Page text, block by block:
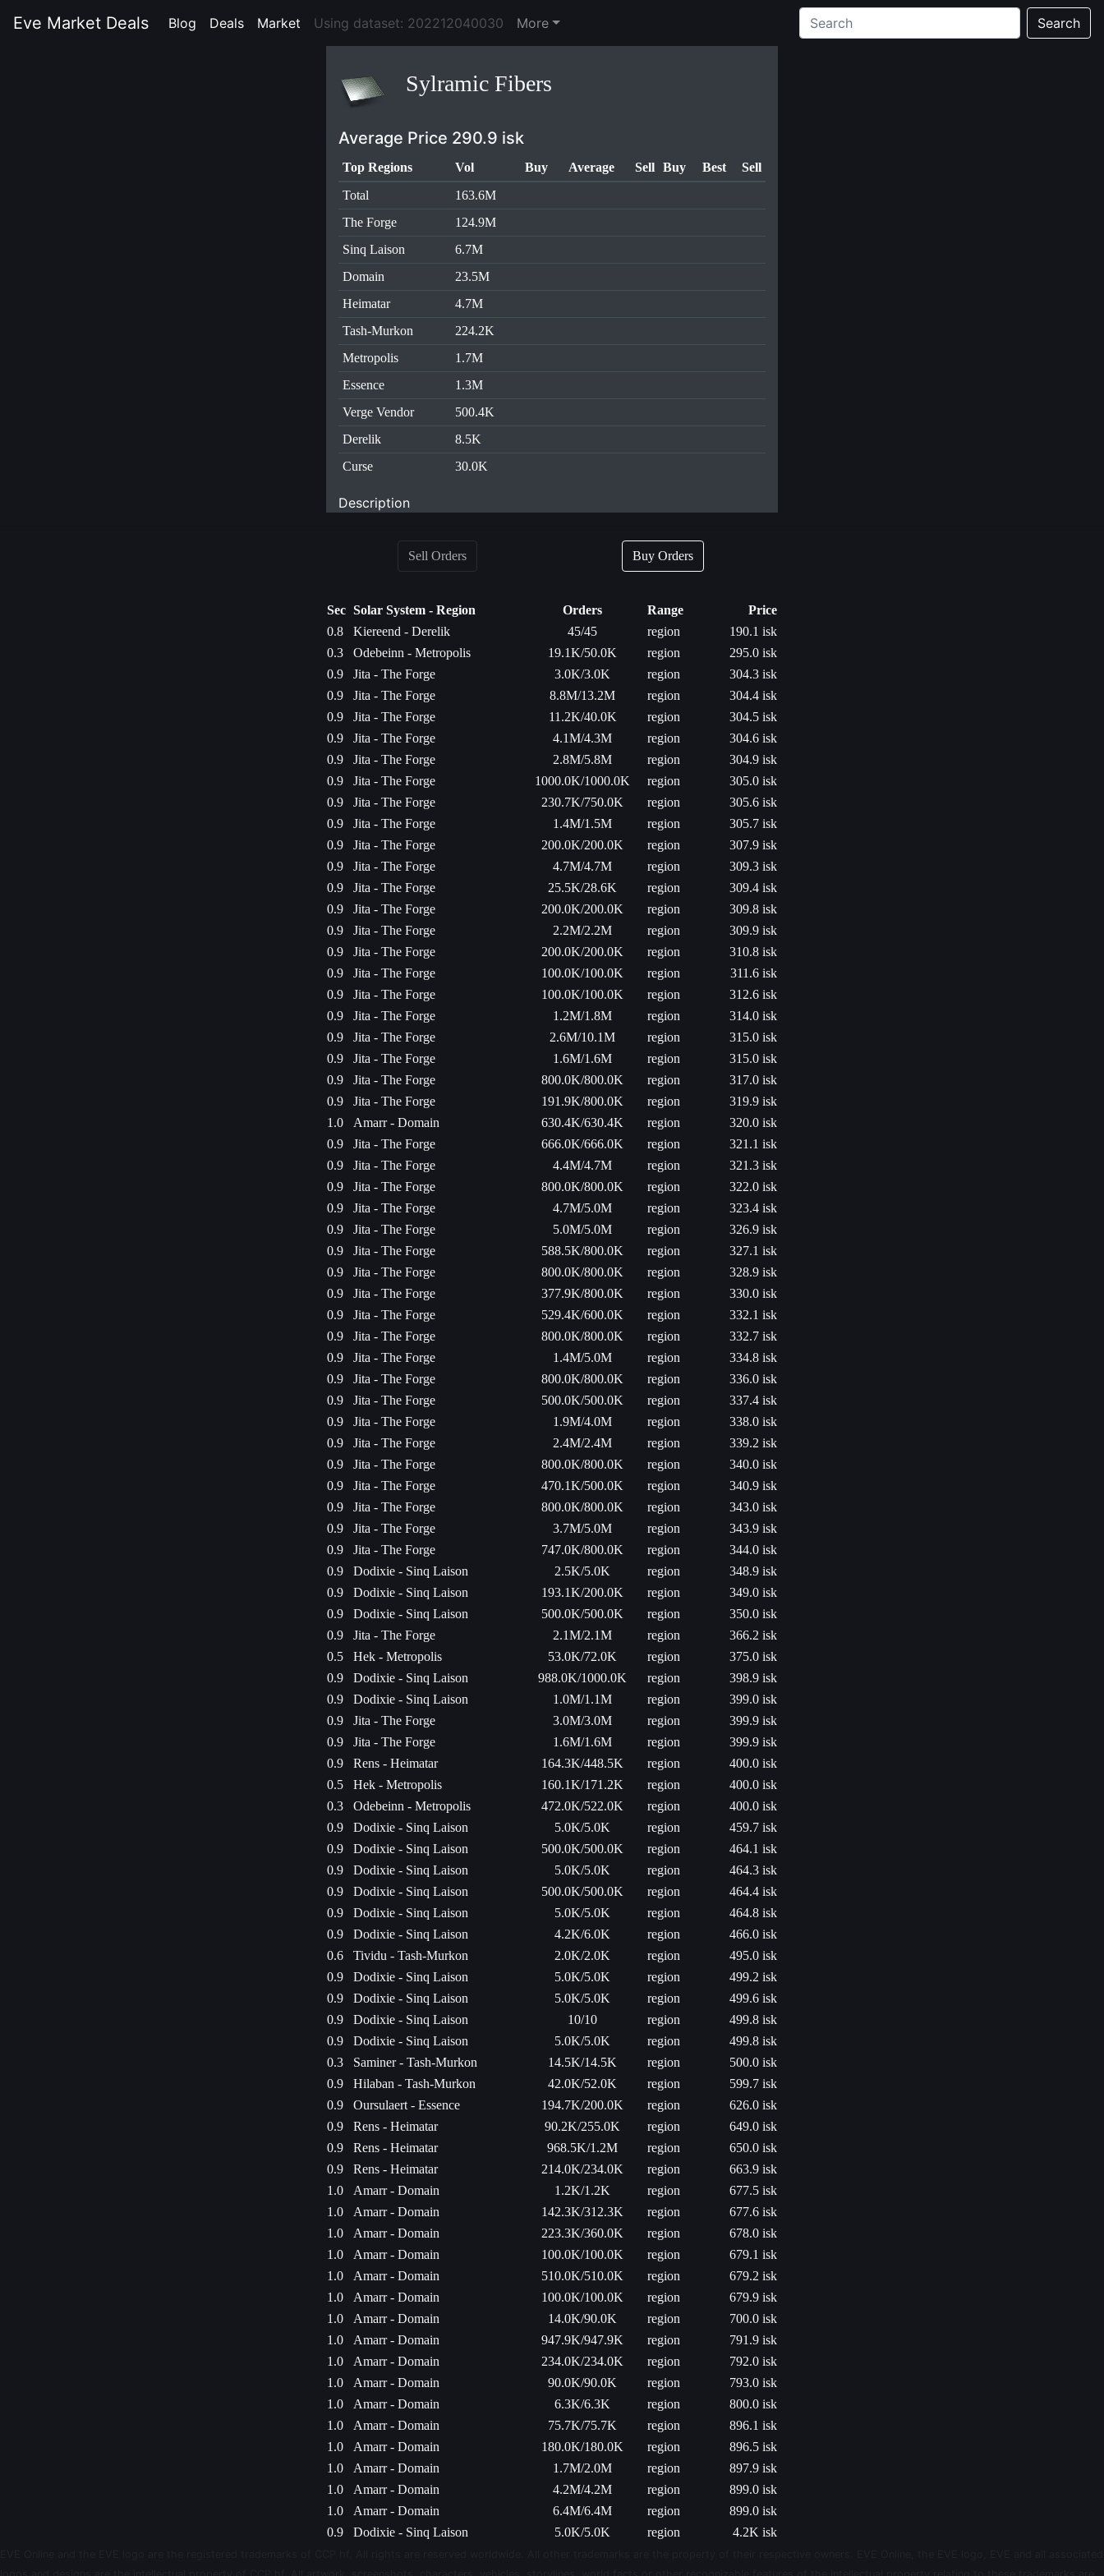
Eve Market Deals Blog (current)
Deals (current)
Market (current)
Using dataset: 202212040030 More Search
Sylramic Fibers
Average Price 290.9 isk
Top Regions Vol Buy Average Sell Buy Best
Sell
Total
163.6M
The Forge
124.9M
Sinq Laison
6.7M
Domain
23.5M
Heimatar
4.7M
Tash-Murkon
224.2K
Metropolis
1.7M
Essence
1.3M
Verge Vendor
500.4K
Derelik
8.5K
Curse
30.0K
Description
Sell Orders Buy Orders
Sec Solar System - Region Orders Range
Price
0.8
Kiereend - Derelik 45/45 region
190.1 isk
0.3
Odebeinn - Metropolis 19.1K/50.0K region
295.0 isk
0.9
Jita - The Forge 3.0K/3.0K region
304.3 isk
0.9
Jita - The Forge 8.8M/13.2M region
304.4 isk
0.9
Jita - The Forge 11.2K/40.0K region
304.5 isk
0.9
Jita - The Forge 4.1M/4.3M region
304.6 isk
0.9
Jita - The Forge 2.8M/5.8M region
304.9 isk
0.9
Jita - The Forge 1000.0K/1000.0K region
305.0 isk
0.9
Jita - The Forge 230.7K/750.0K region
305.6 isk
0.9
Jita - The Forge 1.4M/1.5M region
305.7 isk
0.9
Jita - The Forge 200.0K/200.0K region
307.9 isk
0.9
Jita - The Forge 4.7M/4.7M region
309.3 isk
0.9
Jita - The Forge 25.5K/28.6K region
309.4 isk
0.9
Jita - The Forge 200.0K/200.0K region
309.8 isk
0.9
Jita - The Forge 2.2M/2.2M region
309.9 isk
0.9
Jita - The Forge 200.0K/200.0K region
310.8 isk
0.9
Jita - The Forge 100.0K/100.0K region
311.6 isk
0.9
Jita - The Forge 100.0K/100.0K region
312.6 isk
0.9
Jita - The Forge 1.2M/1.8M region
314.0 isk
0.9
Jita - The Forge 2.6M/10.1M region
315.0 isk
0.9
Jita - The Forge 1.6M/1.6M region
315.0 isk
0.9
Jita - The Forge 800.0K/800.0K region
317.0 isk
0.9
Jita - The Forge 191.9K/800.0K region
319.9 isk
1.0
Amarr - Domain 630.4K/630.4K region
320.0 isk
0.9
Jita - The Forge 666.0K/666.0K region
321.1 isk
0.9
Jita - The Forge 4.4M/4.7M region
321.3 isk
0.9
Jita - The Forge 800.0K/800.0K region
322.0 isk
0.9
Jita - The Forge 4.7M/5.0M region
323.4 isk
0.9
Jita - The Forge 5.0M/5.0M region
326.9 isk
0.9
Jita - The Forge 588.5K/800.0K region
327.1 isk
0.9
Jita - The Forge 800.0K/800.0K region
328.9 isk
0.9
Jita - The Forge 377.9K/800.0K region
330.0 isk
0.9
Jita - The Forge 529.4K/600.0K region
332.1 isk
0.9
Jita - The Forge 800.0K/800.0K region
332.7 isk
0.9
Jita - The Forge 1.4M/5.0M region
334.8 isk
0.9
Jita - The Forge 800.0K/800.0K region
336.0 isk
0.9
Jita - The Forge 500.0K/500.0K region
337.4 isk
0.9
Jita - The Forge 1.9M/4.0M region
338.0 isk
0.9
Jita - The Forge 2.4M/2.4M region
339.2 isk
0.9
Jita - The Forge 800.0K/800.0K region
340.0 isk
0.9
Jita - The Forge 470.1K/500.0K region
340.9 isk
0.9
Jita - The Forge 800.0K/800.0K region
343.0 isk
0.9
Jita - The Forge 3.7M/5.0M region
343.9 isk
0.9
Jita - The Forge 747.0K/800.0K region
344.0 isk
0.9
Dodixie - Sinq Laison 2.5K/5.0K region
348.9 isk
0.9
Dodixie - Sinq Laison 193.1K/200.0K region
349.0 isk
0.9
Dodixie - Sinq Laison 500.0K/500.0K region
350.0 isk
0.9
Jita - The Forge 2.1M/2.1M region
366.2 isk
0.5
Hek - Metropolis 53.0K/72.0K region
375.0 isk
0.9
Dodixie - Sinq Laison 988.0K/1000.0K region
398.9 isk
0.9
Dodixie - Sinq Laison 1.0M/1.1M region
399.0 isk
0.9
Jita - The Forge 3.0M/3.0M region
399.9 isk
0.9
Jita - The Forge 1.6M/1.6M region
399.9 isk
0.9
Rens - Heimatar 164.3K/448.5K region
400.0 isk
0.5
Hek - Metropolis 160.1K/171.2K region
400.0 isk
0.3
Odebeinn - Metropolis 472.0K/522.0K region
400.0 isk
0.9
Dodixie - Sinq Laison 5.0K/5.0K region
459.7 isk
0.9
Dodixie - Sinq Laison 500.0K/500.0K region
464.1 isk
0.9
Dodixie - Sinq Laison 5.0K/5.0K region
464.3 isk
0.9
Dodixie - Sinq Laison 500.0K/500.0K region
464.4 isk
0.9
Dodixie - Sinq Laison 5.0K/5.0K region
464.8 isk
0.9
Dodixie - Sinq Laison 4.2K/6.0K region
466.0 isk
0.6
Tividu - Tash-Murkon 2.0K/2.0K region
495.0 isk
0.9
Dodixie - Sinq Laison 5.0K/5.0K region
499.2 isk
0.9
Dodixie - Sinq Laison 5.0K/5.0K region
499.6 isk
0.9
Dodixie - Sinq Laison 10/10 region
499.8 isk
0.9
Dodixie - Sinq Laison 5.0K/5.0K region
499.8 isk
0.3
Saminer - Tash-Murkon 14.5K/14.5K region
500.0 isk
0.9
Hilaban - Tash-Murkon 42.0K/52.0K region
599.7 isk
0.9
Oursulaert - Essence 194.7K/200.0K region
626.0 isk
0.9
Rens - Heimatar 90.2K/255.0K region
649.0 isk
0.9
Rens - Heimatar 968.5K/1.2M region
650.0 isk
0.9
Rens - Heimatar 214.0K/234.0K region
663.9 isk
1.0
Amarr - Domain 1.2K/1.2K region
677.5 isk
1.0
Amarr - Domain 142.3K/312.3K region
677.6 isk
1.0
Amarr - Domain 223.3K/360.0K region
678.0 isk
1.0
Amarr - Domain 100.0K/100.0K region
679.1 isk
1.0
Amarr - Domain 510.0K/510.0K region
679.2 isk
1.0
Amarr - Domain 100.0K/100.0K region
679.9 isk
1.0
Amarr - Domain 14.0K/90.0K region
700.0 isk
1.0
Amarr - Domain 947.9K/947.9K region
791.9 isk
1.0
Amarr - Domain 234.0K/234.0K region
792.0 isk
1.0
Amarr - Domain 90.0K/90.0K region
793.0 isk
1.0
Amarr - Domain 6.3K/6.3K region
800.0 isk
1.0
Amarr - Domain 75.7K/75.7K region
896.1 isk
1.0
Amarr - Domain 180.0K/180.0K region
896.5 isk
1.0
Amarr - Domain 1.7M/2.0M region
897.9 isk
1.0
Amarr - Domain 4.2M/4.2M region
899.0 isk
1.0
Amarr - Domain 6.4M/6.4M region
899.0 isk
0.9
Dodixie - Sinq Laison 5.0K/5.0K region 4.2K isk